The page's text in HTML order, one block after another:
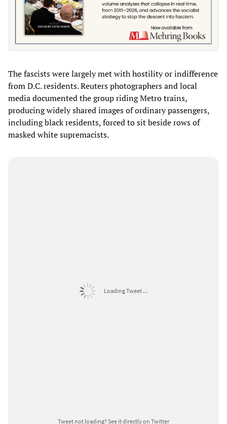
The fascists were largely met with hostility or indifference
from D.C. residents. Reuters photographers and local
media documented the group riding Metro trains,
producing widely shared images of ordinary passengers,
including black residents, forced to sit beside rows of
masked white supremacists.
Loading Tweet ...
Tweet not loading?See it directly on Twitter